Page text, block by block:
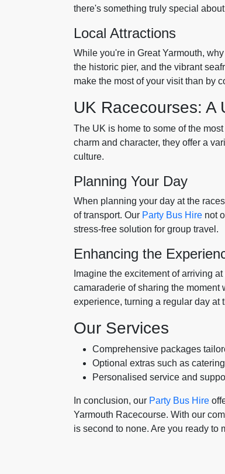
there's something truly special
Local Attractions
While you're in Great Yarmouth,
the historic pier, and the vibrant
make the most of your visit than by
UK Racecourses: A
The UK is home to some of the
charm and character, they offer a
culture.
Planning Your Day
When planning your day at the
of transport. Our Party Bus Hire not
stress-free solution for group travel.
Enhancing the
Imagine the excitement of arriving
camaraderie of sharing the moment
experience, turning a regular day at
Our Services
Comprehensive packages
Optional extras such as
Personalised service and
In conclusion, our Party Bus Hire
Yarmouth Racecourse. With our
is second to none. Are you ready to